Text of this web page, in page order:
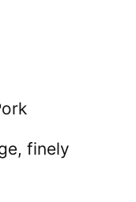
finely